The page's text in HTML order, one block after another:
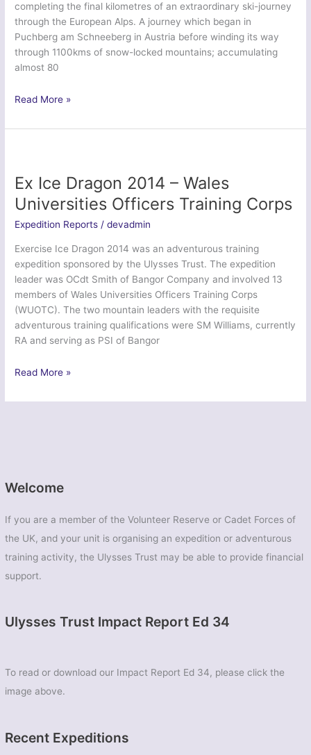
Welcome
If you are a member of the Volunteer Reserve or Cadet Forces of
the UK, and your unit is organising an expedition or adventurous
training activity, the Ulysses Trust may be able to provide financial
support.
Ulysses Trust Impact Report Ed 34
To read or download our Impact Report Ed 34, please click the
image above.
Recent Expeditions
completing the final kilometres of an extraordinary ski-journey
through the European Alps. A journey which began in
Puchberg am Schneeberg in Austria before winding its way
through 1100kms of snow-locked mountains; accumulating
almost 80
Exercise
Arc
University
Officer
Training
Corps
Read More »
Ex Ice Dragon 2014 – Wales
Universities Officers Training Corps
Expedition Reports /devadmin
Exercise Ice Dragon 2014 was an adventurous training
expedition sponsored by the Ulysses Trust. The expedition
leader was OCdt Smith of Bangor Company and involved 13
members of Wales Universities Officers Training Corps
(WUOTC). The two mountain leaders with the requisite
adventurous training qualifications were SM Williams, currently
RA and serving as PSI of Bangor
Ex
Dragon
Training
Read More »